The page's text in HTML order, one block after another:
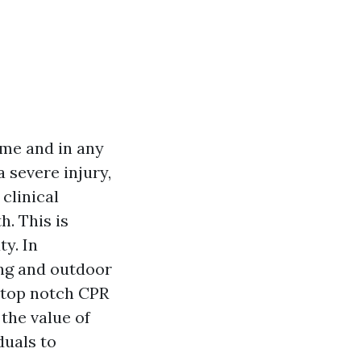
and in any
severe injury,
clinical
This is
In
and outdoor
notch CPR
value of
to